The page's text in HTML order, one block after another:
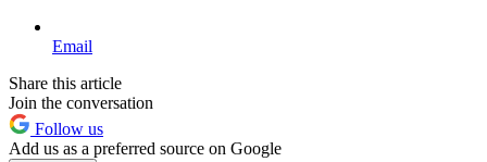
Email
Share this article
Join the conversation
Follow us
Add us as a preferred source on Google